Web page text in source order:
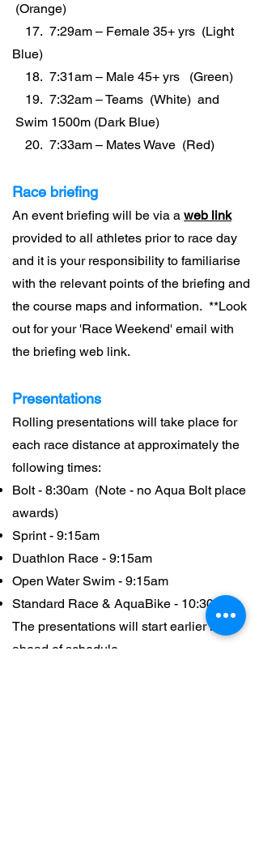
(Orange)
17. 7:29am – Female 35+ yrs (Light
Blue)
18. 7:31am – Male 45+ yrs (Green)
19. 7:32am – Teams (White) and
Swim 1500m (Dark Blue)
20. 7:33am – Mates Wave (Red)
Race briefing
An event briefing will be via a web link
provided to all athletes prior to race day
and it is your responsibility to familiarise
with the relevant points of the briefing and
the course maps and information. **Look
out for your 'Race Weekend' email with
the briefing web link.
Presentations
Rolling presentations will take place for
each race distance at approximately the
following times:
Bolt - 8:30am (Note - no Aqua Bolt place
awards)
Sprint - 9:15am
Duathlon Race - 9:15am
Open Water Swim - 9:15am
Standard Race & AquaBike - 10:30am
The presentations will start earlier if
ahead of schedule.